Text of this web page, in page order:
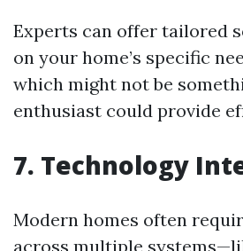
Experts can offer tailored
on your home’s specific
which might not be
enthusiast could provide
7. Technology
Modern homes often
across multiple